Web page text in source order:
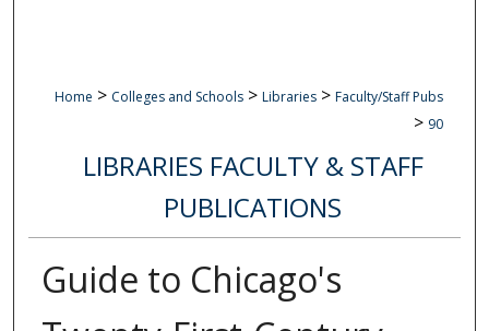
Home > Colleges and Schools > Libraries > Faculty/Staff Pubs
> 90
LIBRARIES FACULTY & STAFF
PUBLICATIONS
Guide to Chicago's